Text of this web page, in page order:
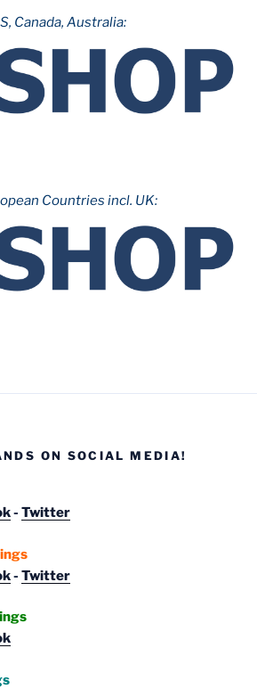
Canada, Australia:
Countries incl. UK:
ON SOCIAL MEDIA!
- Twitter
- Twitter